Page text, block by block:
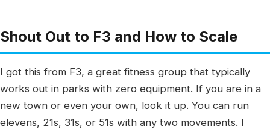
Shout Out to F3 and How to Scale
I got this from F3, a great fitness group that typically
works out in parks with zero equipment. If you are in a
new town or even your own, look it up. You can run
elevens, 21s, 31s, or 51s with any two movements. I